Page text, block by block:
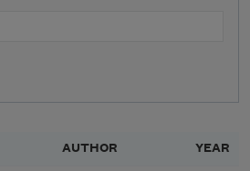
AUTHOR YEAR